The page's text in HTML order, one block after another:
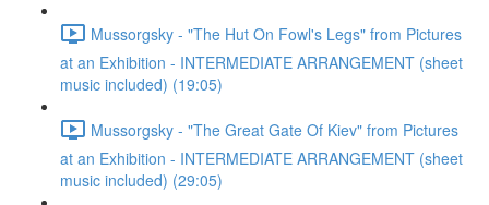
Mussorgsky - "The Hut On Fowl's Legs" from Pictures
at an Exhibition - INTERMEDIATE ARRANGEMENT (sheet
music included) (19:05)
Mussorgsky - "The Great Gate Of Kiev" from Pictures
at an Exhibition - INTERMEDIATE ARRANGEMENT (sheet
music included) (29:05)